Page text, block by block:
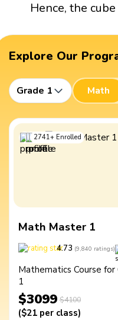
Hence, the
Explore Our
Grade 1 Math
2741+ Enrolled
Math Master 1
4.73 (9,840 ratings)
Mathematics Course for
1
$3099 $4100
($21 per class)